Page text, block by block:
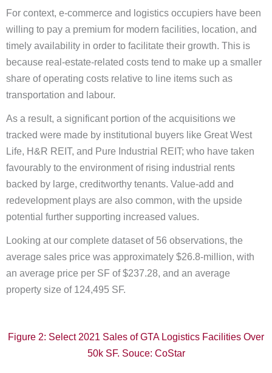
For context, e-commerce and logistics occupiers have been
willing to pay a premium for modern facilities, location, and
timely availability in order to facilitate their growth. This is
because real-estate-related costs tend to make up a smaller
share of operating costs relative to line items such as
transportation and labour.
As a result, a significant portion of the acquisitions we
tracked were made by institutional buyers like Great West
Life, H&R REIT, and Pure Industrial REIT; who have taken
favourably to the environment of rising industrial rents
backed by large, creditworthy tenants. Value-add and
redevelopment plays are also common, with the upside
potential further supporting increased values.
Looking at our complete dataset of 56 observations, the
average sales price was approximately $26.8-million, with
an average price per SF of $237.28, and an average
property size of 124,495 SF.
Figure 2: Select 2021 Sales of GTA Logistics Facilities Over
50k SF. Souce: CoStar